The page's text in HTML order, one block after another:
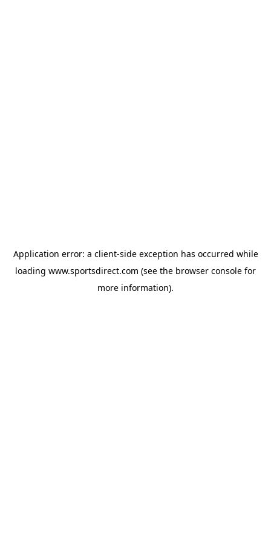
Application error: a client-side exception has occurred while
loading www.sportsdirect.com (see the browser console for
more information).